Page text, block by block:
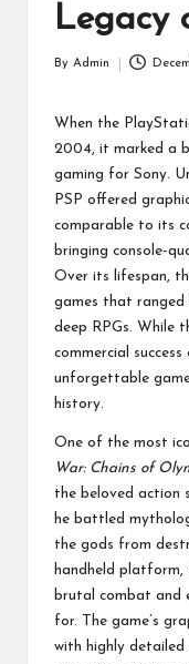
m
Legacy
By Admin
When the
2004, it marked a
gaming for Sony.
PSP offered
comparable to its
bringing console-
Over its lifespan,
games that
deep RPGs. While
commercial
unforgettable
history.
One of the most
War: Chains of
the beloved action
he battled
the gods from
handheld platform,
brutal combat and
for. The game’s
with highly detailed